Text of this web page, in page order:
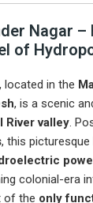
Nagar –
of
, located in the
, is a scenic
River valley.
, this
colonial-era
of the only